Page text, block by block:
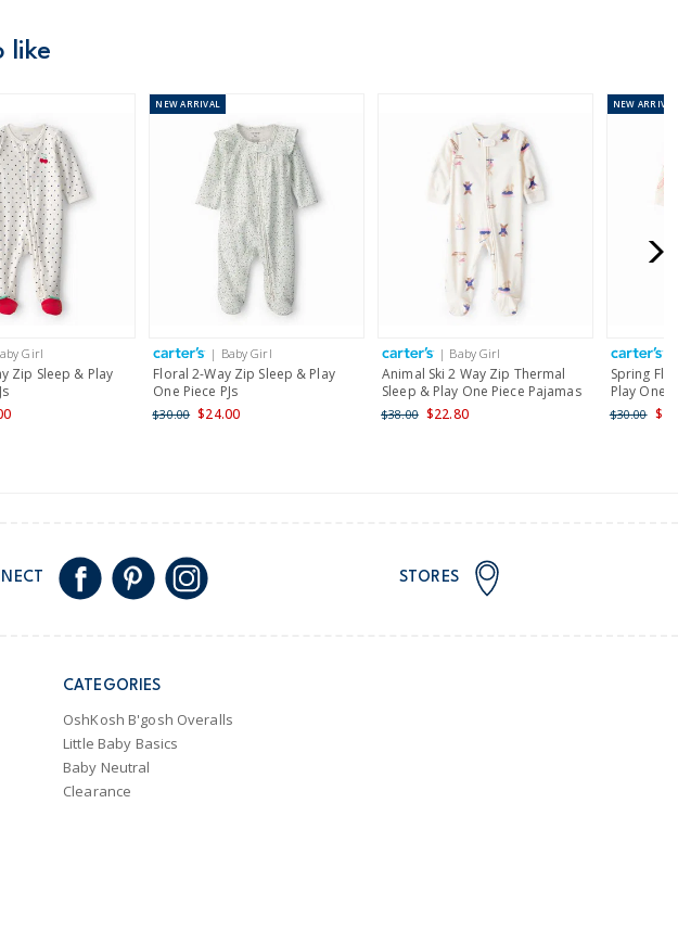
like
Girl
Zip Sleep & Play
NEWARRIVAL
| Baby Girl
Floral 2-Way Zip Sleep & Play
One Piece PJs
$30.00 $24.00
| Baby Girl
Animal Ski 2 Way Zip Thermal
Sleep & Play One Piece Pajamas
$38.00 $22.80
NEW ARRIVAL
Spring
Play One
$30.00
STORES
CATEGORIES
OshKosh B'gosh Overalls
Little Baby Basics
Baby Neutral
Clearance